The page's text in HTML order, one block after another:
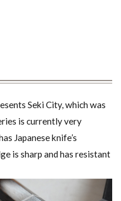
Seki City, which was
is currently very
Japanese knife’s
is sharp and has resistant